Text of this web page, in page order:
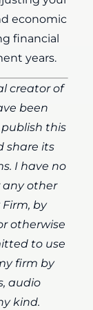
economic
financial
years.
creator of
been
this
share its
I have no
any other
by
otherwise
to use
firm by
audio
kind.